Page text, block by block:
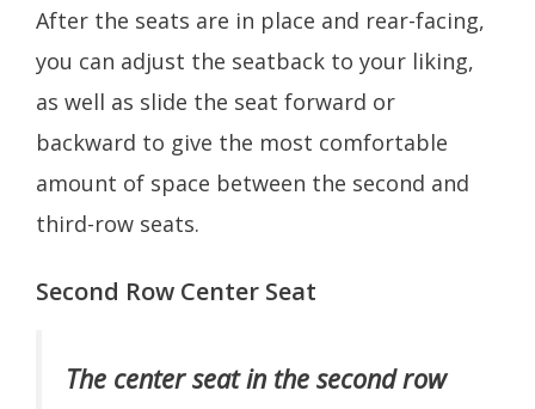
After the seats are in place and rear-facing,
you can adjust the seatback to your liking,
as well as slide the seat forward or
backward to give the most comfortable
amount of space between the second and
third-row seats.
Second Row Center Seat
The center seat in the second row